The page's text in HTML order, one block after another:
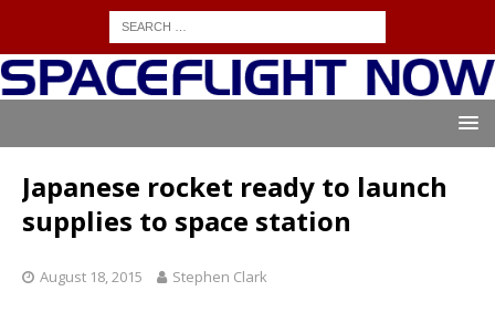
Japanese rocket ready to launch
supplies to space station
August 18, 2015 Stephen Clark